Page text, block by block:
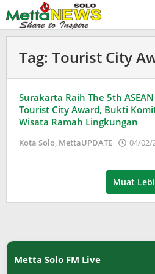
ke
konten
Tag: Tourist City
Surakarta Raih The 5th
Tourist City Award, Bukti
Wisata Ramah Lingkungan
Kota Solo, MettaUPDATE 04/02/
Muat
Metta Solo FM Live